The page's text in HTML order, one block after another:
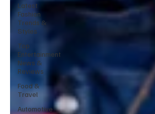
Latest
Fashion
Trends &
Styles
Top
Entertainment
News &
Reviews
Food &
Travel
Automotive